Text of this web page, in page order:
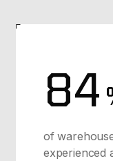
84
of
experienced